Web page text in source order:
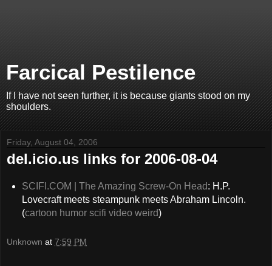
Farcical Pestilence
If I have not seen further, it is because giants stood on my
shoulders.
Friday, August 04, 2006
del.icio.us links for 2006-08-04
SCIFI.COM | The Amazing Screw-On Head: H.P.
Lovecraft meets steampunk meets Abraham Lincoln.
(cartoon humor scifi video weird)
Unknown at 7:59 PM